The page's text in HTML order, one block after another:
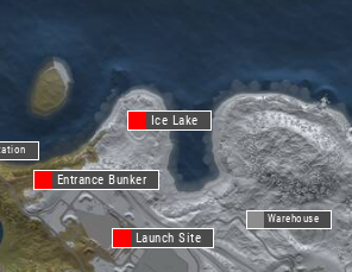
Warehouse
Ice Lake
Entrance Bunker
Launch Site